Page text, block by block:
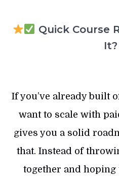
Quick Course
It?
If you’ve already built
want to scale with
gives you a solid
that. Instead of
together and